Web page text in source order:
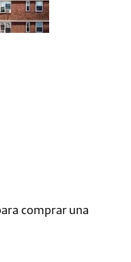
comprar una